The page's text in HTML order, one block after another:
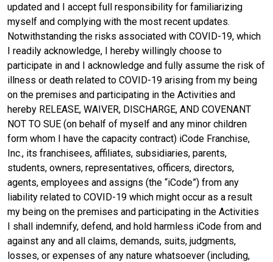
updated and I accept full responsibility for familiarizing
myself and complying with the most recent updates.
Notwithstanding the risks associated with COVID-19, which
I readily acknowledge, I hereby willingly choose to
participate in and I acknowledge and fully assume the risk of
illness or death related to COVID-19 arising from my being
on the premises and participating in the Activities and
hereby RELEASE, WAIVER, DISCHARGE, AND COVENANT
NOT TO SUE (on behalf of myself and any minor children
form whom I have the capacity contract) iCode Franchise,
Inc., its franchisees, affiliates, subsidiaries, parents,
students, owners, representatives, officers, directors,
agents, employees and assigns (the “iCode”) from any
liability related to COVID-19 which might occur as a result
my being on the premises and participating in the Activities
I shall indemnify, defend, and hold harmless iCode from and
against any and all claims, demands, suits, judgments,
losses, or expenses of any nature whatsoever (including,